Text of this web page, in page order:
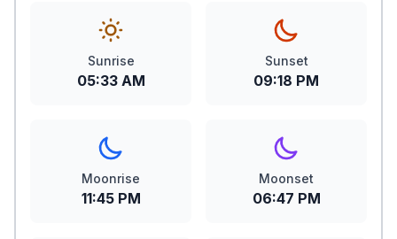
Sunrise
05:33 AM
Sunset
09:18 PM
Moonrise
11:45 PM
Moonset
06:47 PM